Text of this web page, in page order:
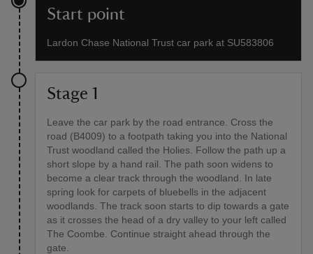
Start point
Lardon Chase National Trust car park at SU583806
Stage 1
Leave the car park by the road entrance. Cross the
road (B4009) to a footpath taking you into the National
Trust woodland called the Holies. Follow the path up a
short slope by a hand rail. The path soon widens to
become a clear track through the woodland. In late
spring look for carpets of bluebells in the adjacent
woodlands. The track soon starts to dip towards a gate
as it crosses the head of a dry valley to your left called
The Coombe. Continue straight ahead through the
gate.